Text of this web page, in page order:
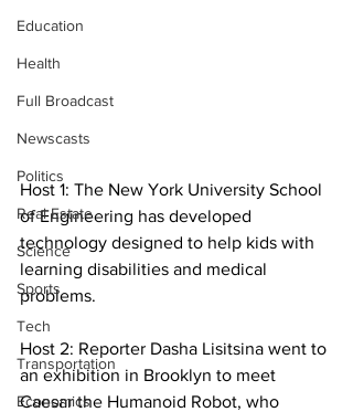
Education
Health
Full Broadcast
Newscasts
Politics
Real Estate
Science
Sports
Tech
Transportation
Economics
Host 1: The New York University School
of Engineering has developed
technology designed to help kids with
learning disabilities and medical
problems.
Host 2: Reporter Dasha Lisitsina went to
an exhibition in Brooklyn to meet
Caesar the Humanoid Robot, who